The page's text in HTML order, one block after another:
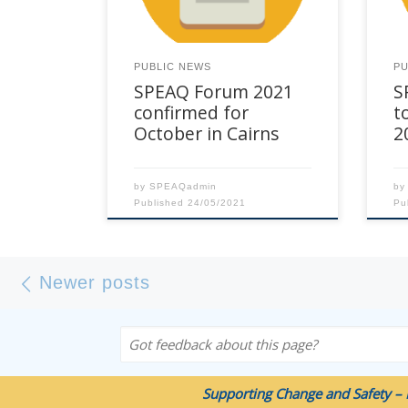
for this event will be Effectiveness
– Intervention Programs and
contributes to effectiveness in
DFV Intervention programs for […]
PUBLIC NEWS
SPEAQ Forum 2021
confirmed for
October in Cairns
by SPEAQadmin
Published 24/05/2021
of
to
by
Posts navigation
Newer posts
Supporting Change and Safety